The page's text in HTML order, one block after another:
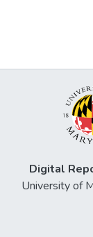
Digital
University of